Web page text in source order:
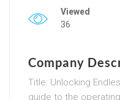
Viewed
36
Company
Title: Unlocking
guide to the